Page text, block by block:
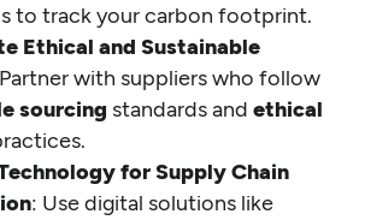
to track your carbon footprint.
Ethical and Sustainable
with suppliers who follow
sourcing standards and ethical
for Supply Chain
: Use digital solutions like